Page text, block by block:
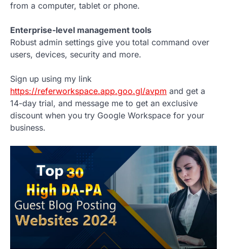
from a computer, tablet or phone.
Enterprise-level management tools
Robust admin settings give you total command over
users, devices, security and more.
Sign up using my link
https://referworkspace.app.goo.gl/avpm and get a
14-day trial, and message me to get an exclusive
discount when you try Google Workspace for your
business.